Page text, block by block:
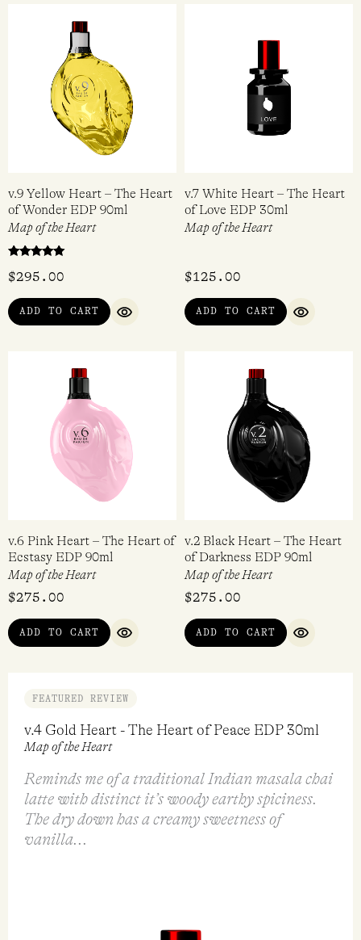
v.9 Yellow Heart – The Heart
of Wonder EDP 90ml
Map of the Heart
5.00
$295.00
ADD TO CART
QUICK VIEW
v.7 White Heart – The Heart
of Love EDP 30ml
Map of the Heart
$125.00
ADD TO CART
QUICK
v.6 Pink Heart – The Heart of
Ecstasy EDP 90ml
Map of the Heart
$275.00
ADD TO CART
QUICK VIEW
v.2 Black Heart – The Heart
of Darkness EDP 90ml
Map of the Heart
$275.00
ADD TO CART
QUICK
FEATURED REVIEW
v.4 Gold Heart - The Heart of Peace EDP 30ml
Map of the Heart
Reminds me of a traditional Indian masala chai
latte with distinct it’s woody earthy spiciness.
The dry down has a creamy sweetness of
vanilla...